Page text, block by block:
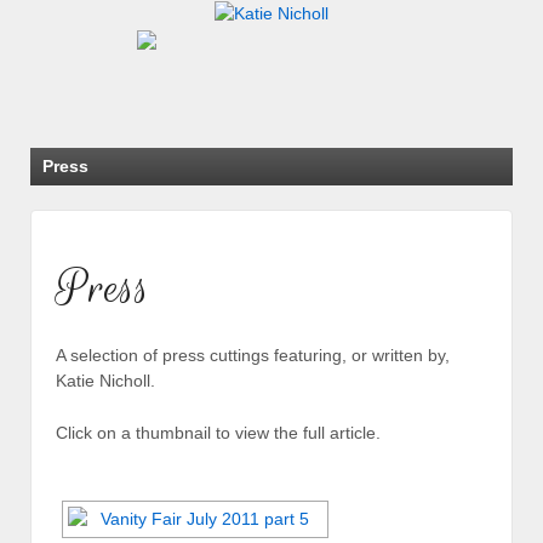
Press
Press
A selection of press cuttings featuring, or written by,
Katie Nicholl.
Click on a thumbnail to view the full article.